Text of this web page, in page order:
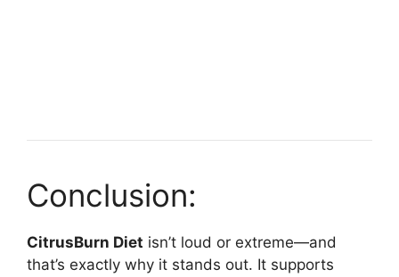
Conclusion:
CitrusBurn Diet isn’t loud or extreme—and
that’s exactly why it stands out. It supports